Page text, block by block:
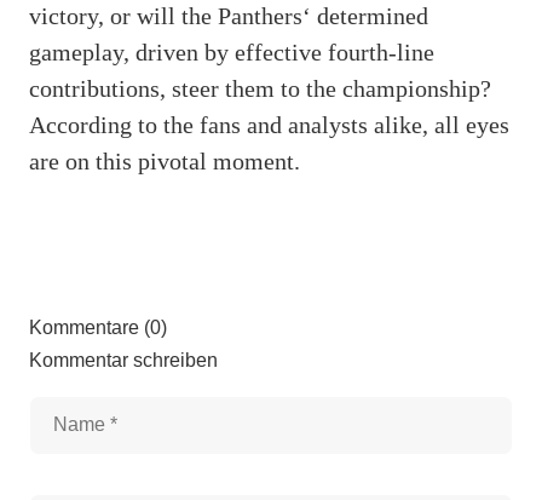
victory, or will the Panthers‘ determined
gameplay, driven by effective fourth-line
contributions, steer them to the championship?
According to the fans and analysts alike, all eyes
are on this pivotal moment.
Kommentare (0)
Kommentar schreiben